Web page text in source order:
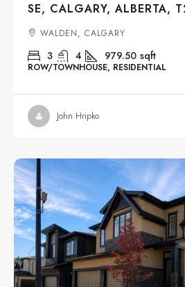
SE, CALGARY, ALBERTA,
WALDEN, CALGARY
3 4 979.50 sqft
ROW/TOWNHOUSE, RESIDENTIAL
John Hripko